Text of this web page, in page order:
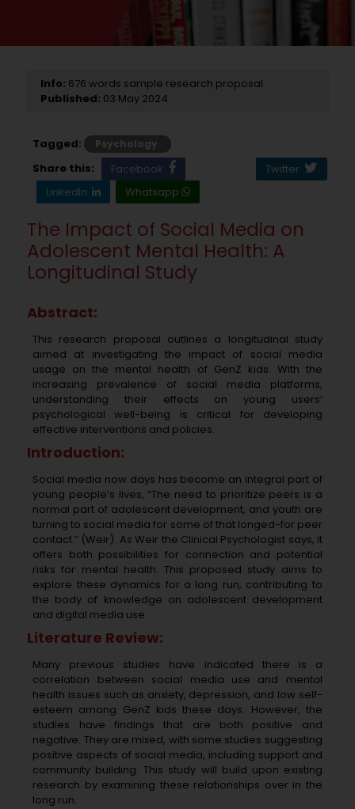
Info: 676 words sample research proposal
Published: 03 May 2024
Tagged: Psychology
Share this: Facebook
Twitter
LinkedIn
Whatsapp
The Impact of Social Media on
Adolescent Mental Health: A
Longitudinal Study
Abstract:
This research proposal outlines a longitudinal study
aimed at investigating the impact of social media
usage on the mental health of GenZ kids. With the
increasing prevalence of social media platforms,
understanding their effects on young users’
psychological well-being is critical for developing
effective interventions and policies.
Introduction:
Social media now days has become an integral part of
young people’s lives, “The need to prioritize peers is a
normal part of adolescent development, and youth are
turning to social media for some of that longed-for peer
contact.” (Weir). As Weir the Clinical Psychologist says, it
offers both possibilities for connection and potential
risks for mental health. This proposed study aims to
explore these dynamics for a long run, contributing to
the body of knowledge on adolescent development
and digital media use.
Literature Review:
Many previous studies have indicated there is a
correlation between social media use and mental
health issues such as anxiety, depression, and low self-
esteem among GenZ kids these days. However, the
studies have findings that are both positive and
negative. They are mixed, with some studies suggesting
positive aspects of social media, including support and
community building. This study will build upon existing
research by examining these relationships over in the
long run.